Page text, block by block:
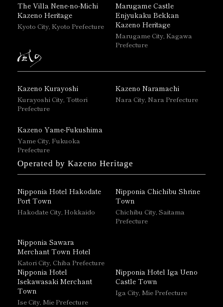
The Villa Nene-no-Michi
Kazeno Heritage
Kyoto City, Kyoto Prefecture
Marugame Castle
Enjyukaku Bekkan
Kazeno Heritage
Marugame City, Kagawa
Prefecture
Kazeno Kurayoshi
Kurayoshi City, Tottori
Prefecture
Kazeno Naramachi
Nara City, Nara Prefecture
Kazeno Yame-Fukushima
Yame City, Fukuoka
Prefecture
Operated by Kazeno Heritage
Nipponia Hotel Hakodate
Port Town
Hakodate City, Hokkaido
Nipponia Chichibu Shrine
Town
Chichibu City, Saitama
Prefecture
Nipponia Sawara
Merchant Town Hotel
Katori City, Chiba Prefecture
Nipponia Hotel
Isekawasaki Merchant
Town
Ise City, Mie Prefecture
Nipponia Hotel Iga Ueno
Castle Town
Iga City, Mie Prefecture